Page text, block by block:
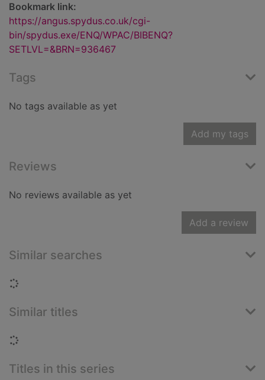
Bookmark link:
https://angus.spydus.co.uk/cgi-
bin/spydus.exe/ENQ/WPAC/BIBENQ?
SETLVL=&BRN=936467
Tags
No tags available as yet
Add my tags
Reviews
No reviews available as yet
Add a review
Similar searches
Loading...
Similar titles
Loading...
Titles in this series